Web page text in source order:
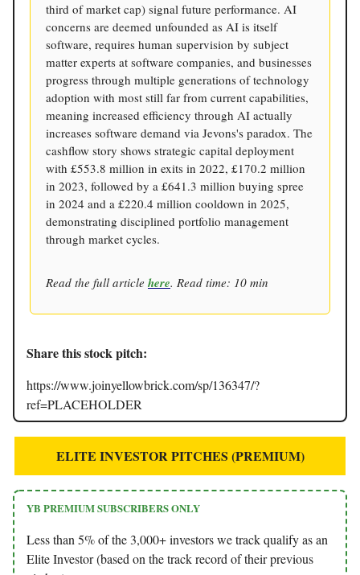
third of market cap) signal future performance. AI
concerns are deemed unfounded as AI is itself
software, requires human supervision by subject
matter experts at software companies, and businesses
progress through multiple generations of technology
adoption with most still far from current capabilities,
meaning increased efficiency through AI actually
increases software demand via Jevons's paradox. The
cashflow story shows strategic capital deployment
with £553.8 million in exits in 2022, £170.2 million
in 2023, followed by a £641.3 million buying spree
in 2024 and a £220.4 million cooldown in 2025,
demonstrating disciplined portfolio management
through market cycles.
Read the full article here. Read time: 10 min
Share this stock pitch:
https://www.joinyellowbrick.com/sp/136347/?
ref=PLACEHOLDER
ELITE INVESTOR PITCHES (PREMIUM)
YB PREMIUM SUBSCRIBERS ONLY
Less than 5% of the 3,000+ investors we track qualify as an
Elite Investor (based on the track record of their previous